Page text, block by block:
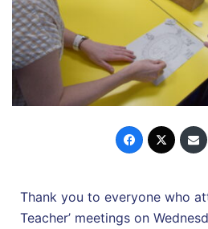
Thank you to everyone who
Teacher’ meetings on